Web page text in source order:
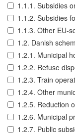
1.1.1. Subsidies
1.1.2. Subsidies
1.1.3. Other EU-
1.2. Danish
1.2.1. Municipal
1.2.2. Refuse
1.2.3. Train
1.2.4. Other
1.2.5. Reduction
1.2.6. Municipal
1.2.7. Public